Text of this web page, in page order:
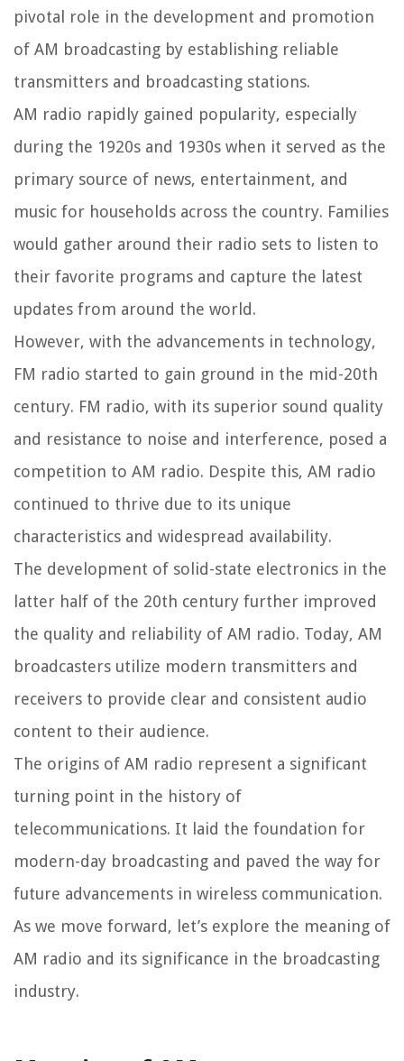
pivotal role in the development and promotion
of AM broadcasting by establishing reliable
transmitters and broadcasting stations.
AM radio rapidly gained popularity, especially
during the 1920s and 1930s when it served as the
primary source of news, entertainment, and
music for households across the country. Families
would gather around their radio sets to listen to
their favorite programs and capture the latest
updates from around the world.
However, with the advancements in technology,
FM radio started to gain ground in the mid-20th
century. FM radio, with its superior sound quality
and resistance to noise and interference, posed a
competition to AM radio. Despite this, AM radio
continued to thrive due to its unique
characteristics and widespread availability.
The development of solid-state electronics in the
latter half of the 20th century further improved
the quality and reliability of AM radio. Today, AM
broadcasters utilize modern transmitters and
receivers to provide clear and consistent audio
content to their audience.
The origins of AM radio represent a significant
turning point in the history of
telecommunications. It laid the foundation for
modern-day broadcasting and paved the way for
future advancements in wireless communication.
As we move forward, let’s explore the meaning of
AM radio and its significance in the broadcasting
industry.